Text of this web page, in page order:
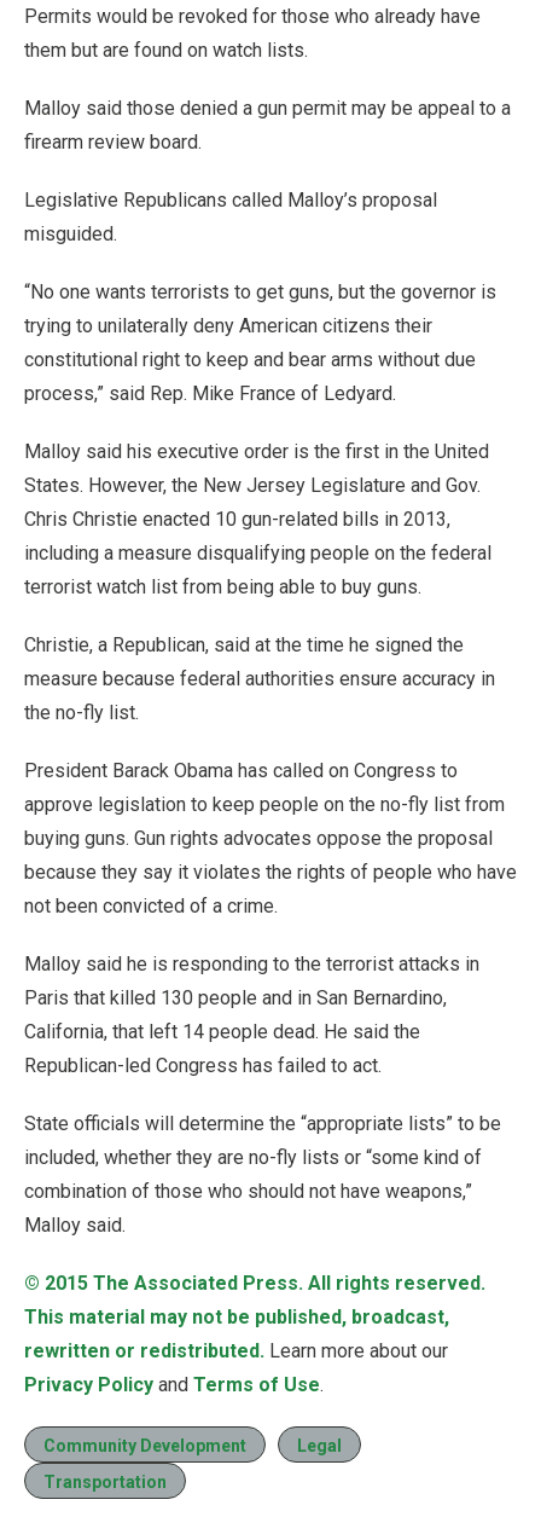
Permits would be revoked for those who already have
them but are found on watch lists.
Malloy said those denied a gun permit may be appeal to a
firearm review board.
Legislative Republicans called Malloy’s proposal
misguided.
“No one wants terrorists to get guns, but the governor is
trying to unilaterally deny American citizens their
constitutional right to keep and bear arms without due
process,” said Rep. Mike France of Ledyard.
Malloy said his executive order is the first in the United
States. However, the New Jersey Legislature and Gov.
Chris Christie enacted 10 gun-related bills in 2013,
including a measure disqualifying people on the federal
terrorist watch list from being able to buy guns.
Christie, a Republican, said at the time he signed the
measure because federal authorities ensure accuracy in
the no-fly list.
President Barack Obama has called on Congress to
approve legislation to keep people on the no-fly list from
buying guns. Gun rights advocates oppose the proposal
because they say it violates the rights of people who have
not been convicted of a crime.
Malloy said he is responding to the terrorist attacks in
Paris that killed 130 people and in San Bernardino,
California, that left 14 people dead. He said the
Republican-led Congress has failed to act.
State officials will determine the “appropriate lists” to be
included, whether they are no-fly lists or “some kind of
combination of those who should not have weapons,”
Malloy said.
© 2015 The Associated Press. All rights reserved.
This material may not be published, broadcast,
rewritten or redistributed. Learn more about our
Privacy Policy and Terms of Use.
Community Development
Legal
Transportation